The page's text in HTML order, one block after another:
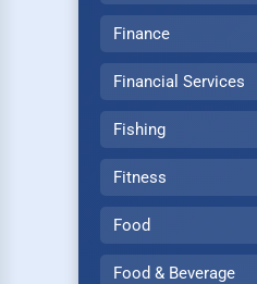
Finance
Financial Services
Fishing
Fitness
Food
Food & Beverage